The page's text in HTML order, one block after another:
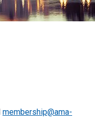
membership@ama-